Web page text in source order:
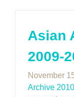
Asian
2009-
November
Archive